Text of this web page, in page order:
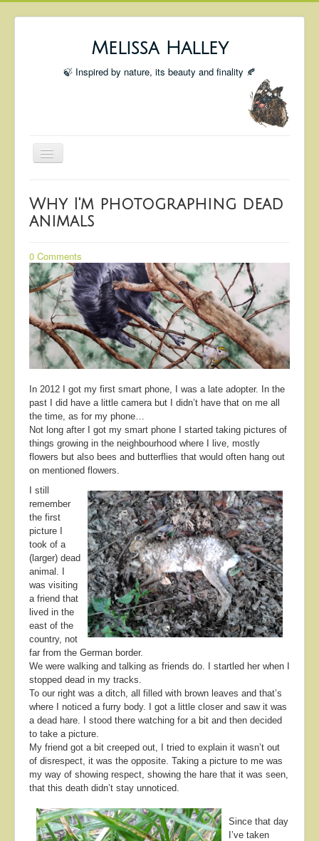
Melissa Halley
🍃 Inspired by nature, its beauty and finality 🍂
Toggle
Shop
Coming Up
Blog
Insta blog
About
Contact
Why I'm photographing dead
animals
0 Comments
In 2012 I got my first smart phone, I was a late adopter. In the
past I did have a little camera but I didn’t have that on me all
the time, as for my phone…
Not long after I got my smart phone I started taking pictures of
things growing in the neighbourhood where I live, mostly
flowers but also bees and butterflies that would often hang out
on mentioned flowers.
I still
remember
the first
picture I
took of a
(larger) dead
animal. I
was visiting
a friend that
lived in the
east of the
country, not
far from the German border.
We were walking and talking as friends do. I startled her when I
stopped dead in my tracks.
To our right was a ditch, all filled with brown leaves and that’s
where I noticed a furry body. I got a little closer and saw it was
a dead hare. I stood there watching for a bit and then decided
to take a picture.
My friend got a bit creeped out, I tried to explain it wasn’t out
of disrespect, it was the opposite. Taking a picture to me was
my way of showing respect, showing the hare that it was seen,
that this death didn’t stay unnoticed.
Since that day
I’ve taken